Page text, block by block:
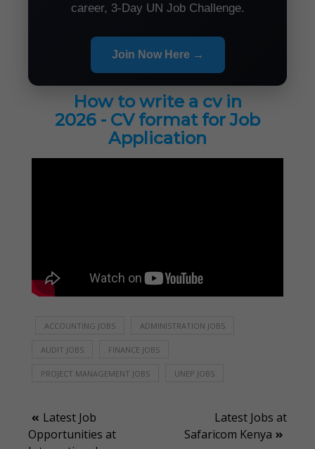
career, 3-Day UN Job Challenge.
Join Now Here →
How to write a cv in
2026 - CV format for Job
Application
ACCOUNTING JOBS ADMINISTRATION JOBS
AUDIT JOBS FINANCE JOBS
PROJECT MANAGEMENT JOBS UNEP JOBS
Post
navigation
Latest Job
Opportunities at
Latest Jobs at
Safaricom Kenya